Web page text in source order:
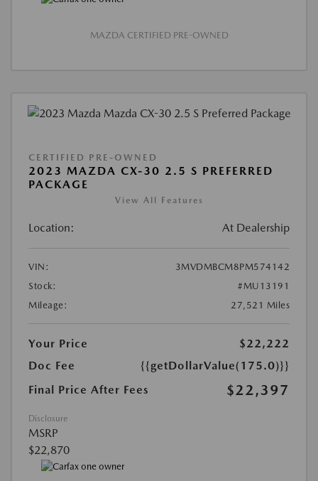
MAZDA CERTIFIED PRE-OWNED
CERTIFIED PRE-OWNED
2023 MAZDA CX-30 2.5 S PREFERRED
PACKAGE
View All Features
Location: At Dealership
VIN:
3MVDMBCM8PM574142
Stock:
#MU13191
Mileage:
27,521 Miles
Your Price
$22,222
Doc Fee
{{getDollarValue(175.0)}}
Final Price After Fees
$22,397
Disclosure
MSRP
$22,870